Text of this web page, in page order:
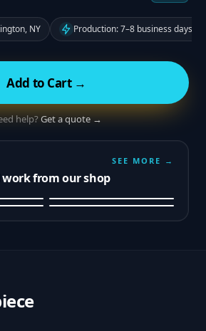
NY Production: 7–8 business days
Add to Cart →
help?Get a quote →
work from our shop
SEE MORE →